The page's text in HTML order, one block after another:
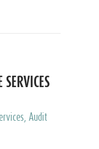
SERVICES
Audit
Services,